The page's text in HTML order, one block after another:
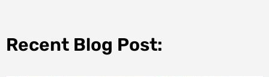
Recent Blog Post: